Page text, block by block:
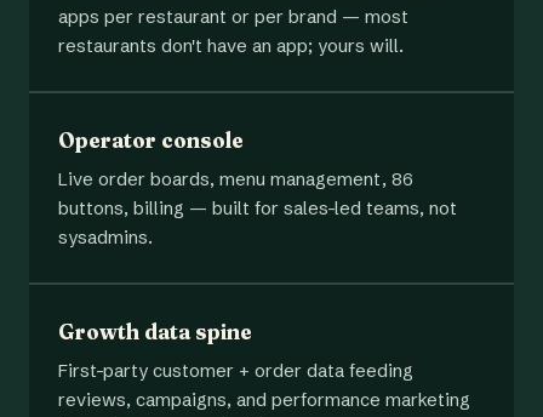
apps per restaurant or per brand — most
restaurants don't have an app; yours will.
Operator console
Live order boards, menu management, 86
buttons, billing — built for sales-led teams, not
sysadmins.
Growth data spine
First-party customer + order data feeding
reviews, campaigns, and performance marketing